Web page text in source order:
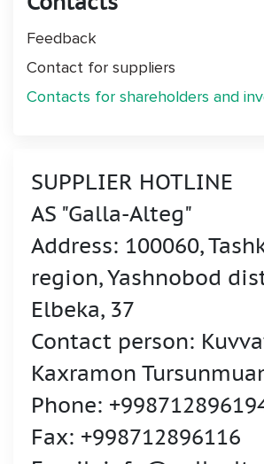
SUPPLIER HOTLINE
AS "Galla-Alteg"
Address: 100060,
region, Yashnobod
Elbeka, 37
Contact person:
Kaxramon
Phone:
Fax: +998712896116
Feedback
Contact for suppliers
Contacts for shareholders and